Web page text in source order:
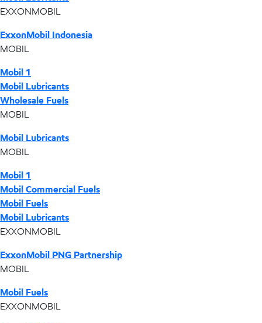
EXXONMOBIL
ExxonMobil Indonesia
MOBIL
Mobil 1
Mobil Lubricants
Wholesale Fuels
MOBIL
Mobil Lubricants
MOBIL
Mobil 1
Mobil Commercial Fuels
Mobil Fuels
Mobil Lubricants
EXXONMOBIL
ExxonMobil PNG Partnership
MOBIL
Mobil Fuels
EXXONMOBIL